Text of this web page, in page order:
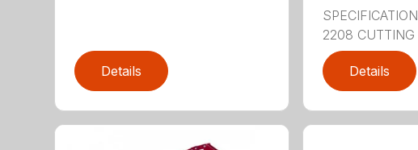
Details
2208 CUTTING
Details